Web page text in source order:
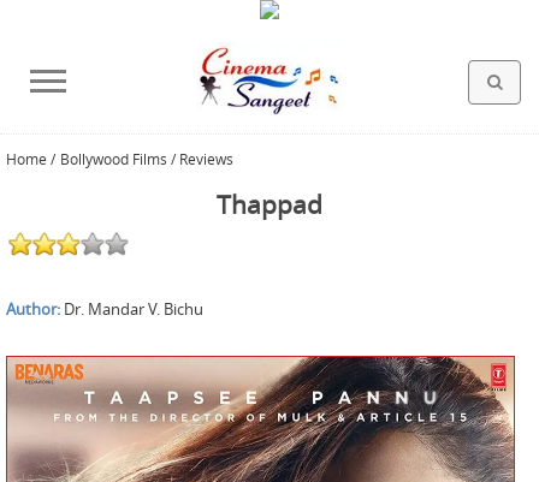
BOLLYWOOD FILMS
HINDI FILM MUSIC
HOLLYWOOD FILMS
MISCELLANEOUS
ABOUT US
Home / Bollywood Films / Reviews
Thappad
Author: Dr. Mandar V. Bichu